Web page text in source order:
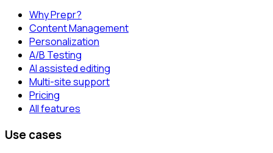
Why Prepr?
Content Management
Personalization
A/B Testing
AI assisted editing
Multi-site support
Pricing
All features
Use cases